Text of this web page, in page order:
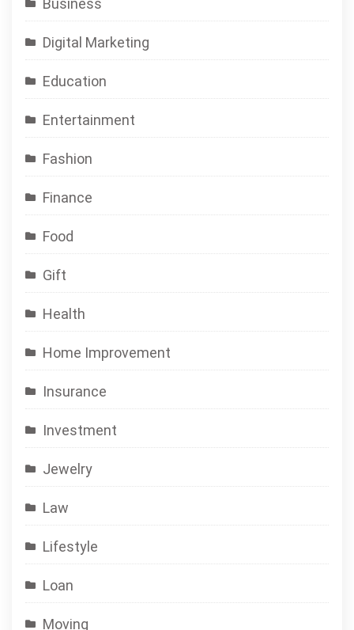
Digital Marketing
Education
Entertainment
Fashion
Finance
Food
Gift
Health
Home Improvement
Insurance
Investment
Jewelry
Law
Lifestyle
Loan
Moving